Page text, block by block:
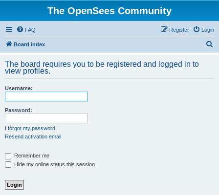
The OpenSees Community
FAQ Login
Register
Board index
r
The board requires you to be registered and logged in to
view profiles.
Username:
Password:
I forgot my password
Resend activation email
Remember me
Hide my online status this session